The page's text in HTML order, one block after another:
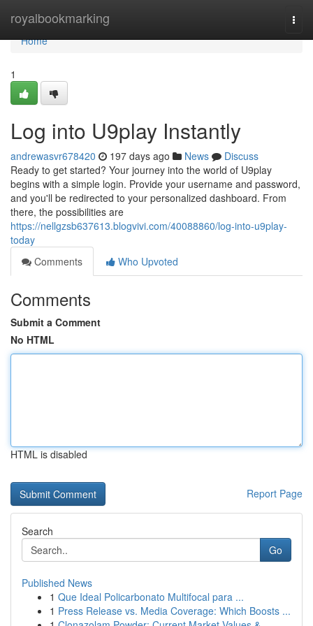
royalbookmarking
Home
Home
1
Log into U9play Instantly
andrewasvr678420 197 days ago News
Discuss
Ready to get started? Your journey into the world of U9play
begins with a simple login. Provide your username and password,
and you'll be redirected to your personalized dashboard. From
there, the possibilities are
https://nellgzsb637613.blogvivi.com/40088860/log-into-u9play-
today
Comments
Who Upvoted
Comments
Submit a Comment
No HTML
HTML is disabled
Report Page
Search
Go
Published News
1 Que Ideal Policarbonato Multifocal para ...
1 Press Release vs. Media Coverage: Which Boosts ...